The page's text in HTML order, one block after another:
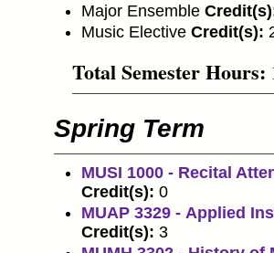
Major Ensemble
Music Elective Credit(s):
Total Semester Hours:
Spring Term
MUSI 1000 - Recital
Credit(s): 0
MUAP 3329 - Applied
Credit(s): 3